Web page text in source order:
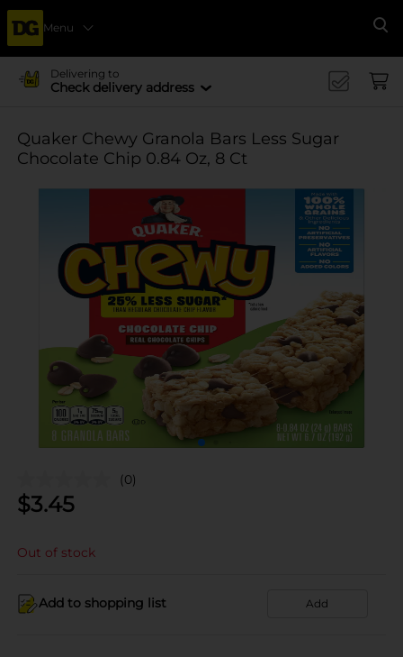
Menu
Delivering to
Check delivery address
Quaker Chewy Granola Bars Less Sugar
Chocolate Chip 0.84 Oz, 8 Ct
(0)
$3.45
Out of stock
Add to shopping list Add